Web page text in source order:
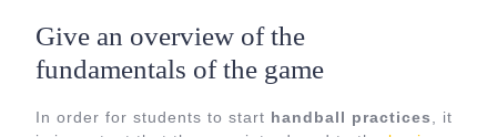
Give an overview of the
fundamentals of the game
In order for students to start handball practices
, it